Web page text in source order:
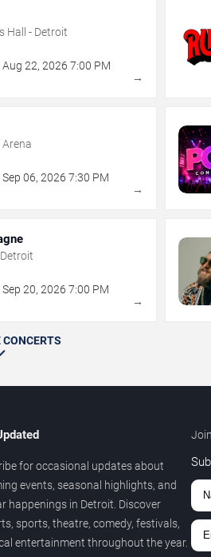
Hall - Detroit
Aug 22,2026 7:00 PM
→
Sep 06,2026 7:30 PM
→
Sep 20,2026 7:00 PM
→
for occasional updates about
events, seasonal highlights, and
happenings in Detroit. Discover
sports, theatre, comedy, festivals,
entertainment throughout the year.